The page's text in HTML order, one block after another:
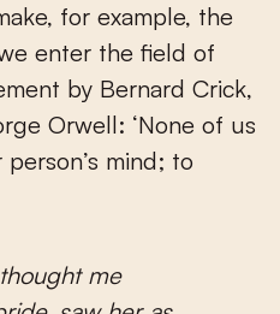
for example, the
enter the field of
by Bernard Crick,
Orwell: ‘None of us
mind; to
me